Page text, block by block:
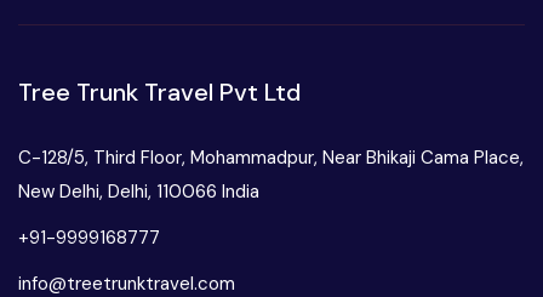
Tree Trunk Travel Pvt Ltd
C-128/5, Third Floor, Mohammadpur, Near Bhikaji Cama Place,
New Delhi, Delhi, 110066 India
+91-9999168777
info@treetrunktravel.com